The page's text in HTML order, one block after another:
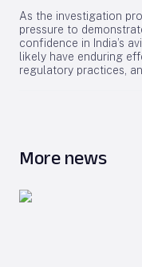
As the investigation
pressure to
confidence in India’s
likely have enduring
regulatory practices,
More news